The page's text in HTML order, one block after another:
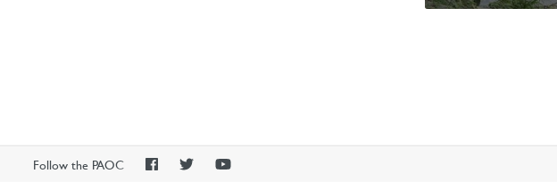
Read News
Follow the PAOC
PAOCPAOCPAOC